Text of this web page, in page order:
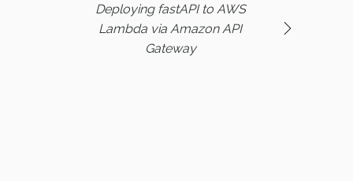
Deploying fastAPI to AWS
Lambda via Amazon API
Gateway